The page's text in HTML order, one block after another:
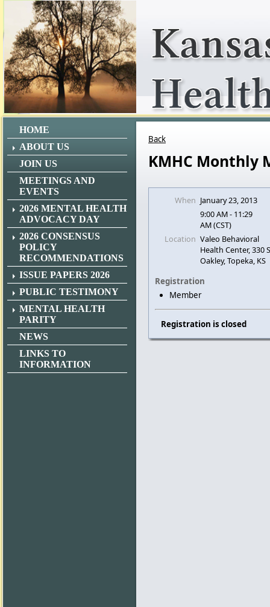
HOME
ABOUT US
JOIN US
MEETINGS AND
EVENTS
2026 MENTAL HEALTH
ADVOCACY DAY
2026 CONSENSUS
POLICY
RECOMMENDATIONS
ISSUE PAPERS 2026
PUBLIC TESTIMONY
MENTAL HEALTH
PARITY
NEWS
LINKS TO
INFORMATION
Back
KMHC Monthly
When January 23, 2013
9:00 AM - 11:29
AM (CST)
Location Valeo Behavioral
Health Center, 330
Oakley, Topeka, KS
Registration
Member
Registration is closed